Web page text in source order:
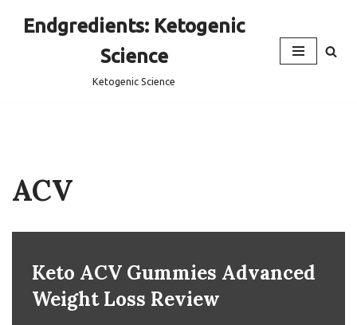
Endgredients: Ketogenic
Science
Ketogenic Science
ACV
Keto ACV Gummies Advanced
Weight Loss Review